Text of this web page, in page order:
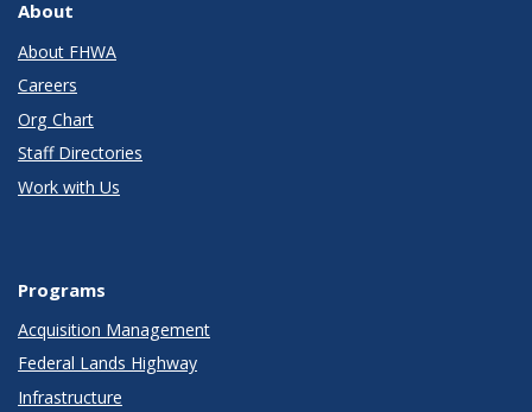
About
About FHWA
Careers
Org Chart
Staff Directories
Work with Us
Programs
Acquisition Management
Federal Lands Highway
Infrastructure